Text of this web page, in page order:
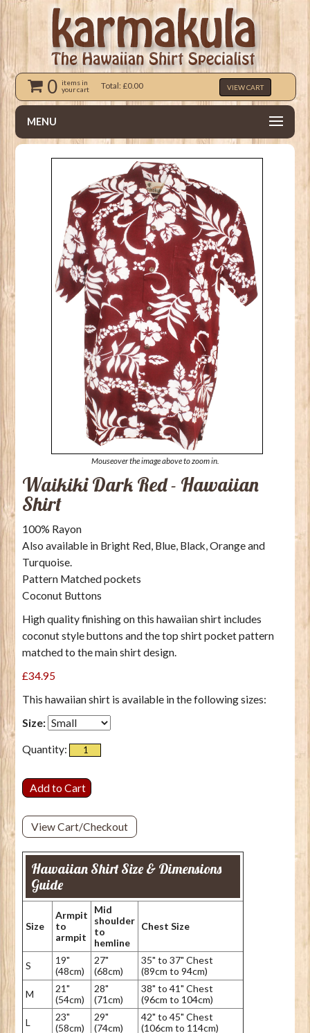
0
items in
your cart
Total: £0.00 VIEW CART
MENU
Mouseover the image above to zoom in.
Waikiki Dark Red - Hawaiian
Shirt
100% Rayon
Also available in Bright Red, Blue, Black, Orange and
Turquoise.
Pattern Matched pockets
Coconut Buttons
High quality finishing on this hawaiian shirt includes
coconut style buttons and the top shirt pocket pattern
matched to the main shirt design.
£34.95
This hawaiian shirt is available in the following sizes:
Size:
Quantity:
View Cart/Checkout
Hawaiian Shirt Size & Dimensions
Guide
Size
Armpit
to
armpit
Mid
shoulder
to
hemline
Chest Size
S
19"
(48cm)
27"
(68cm)
35" to 37" Chest
(89cm to 94cm)
M
21"
(54cm)
28"
(71cm)
38" to 41" Chest
(96cm to 104cm)
L
23"
(58cm)
29"
(74cm)
42" to 45" Chest
(106cm to 114cm)